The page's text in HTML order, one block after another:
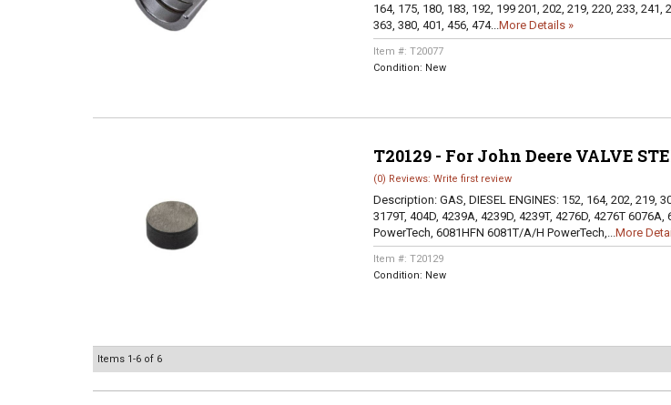
164, 175, 180, 183, 192, 199 201, 202, 219, 220, 233, 241,
363, 380, 401, 456, 474...More Details »
Item #: T20077
Condition: New
T20129 - For John Deere VALVE
(0) Reviews: Write first review
Description: GAS, DIESEL ENGINES: 152, 164, 202, 219,
3179T, 404D, 4239A, 4239D, 4239T, 4276D, 4276T
PowerTech, 6081HFN 6081T/A/H PowerTech,...More
Item #: T20129
Condition: New
Items 1-6 of 6